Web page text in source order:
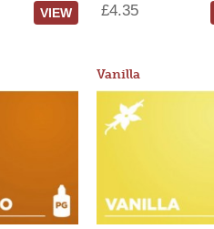
VIEW £4.35
Vanilla